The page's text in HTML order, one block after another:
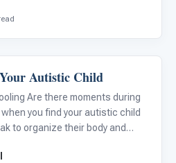
Autistic Child
Are there moments during
you find your autistic child
to organize their body and
up to 95% of autistic